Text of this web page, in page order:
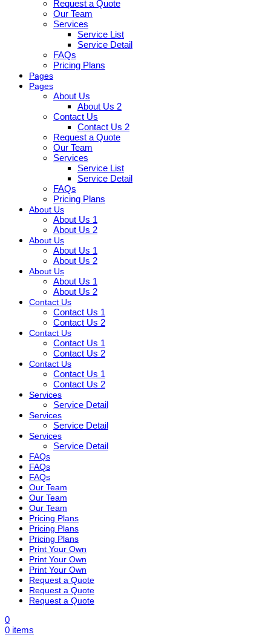
Request a Quote
Our Team
Services
Service List
Service Detail
FAQs
Pricing Plans
Pages
Pages
About Us
About Us 2
Contact Us
Contact Us 2
Request a Quote
Our Team
Services
Service List
Service Detail
FAQs
Pricing Plans
About Us
About Us 1
About Us 2
About Us
About Us 1
About Us 2
About Us
About Us 1
About Us 2
Contact Us
Contact Us 1
Contact Us 2
Contact Us
Contact Us 1
Contact Us 2
Contact Us
Contact Us 1
Contact Us 2
Services
Service Detail
Services
Service Detail
Services
Service Detail
FAQs
FAQs
FAQs
Our Team
Our Team
Our Team
Pricing Plans
Pricing Plans
Pricing Plans
Print Your Own
Print Your Own
Print Your Own
Request a Quote
Request a Quote
Request a Quote
0
0 items